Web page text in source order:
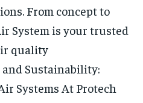
From concept to
System is your trusted
quality
Sustainability:
Systems At Protech